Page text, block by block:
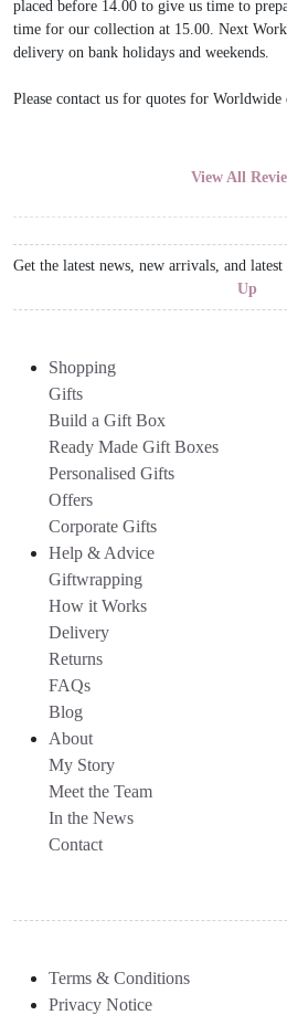
placed before 14.00 to give us time to
time for our collection at 15.00. Next
delivery on bank holidays and weekends.
Please contact us for quotes for Worldwide
View All
Get the latest news, new arrivals, and
Up
Shopping
Gifts
Build a Gift Box
Ready Made Gift Boxes
Personalised Gifts
Offers
Corporate Gifts
Help & Advice
Giftwrapping
How it Works
Delivery
Returns
FAQs
Blog
About
My Story
Meet the Team
In the News
Contact
Terms & Conditions
Privacy Notice